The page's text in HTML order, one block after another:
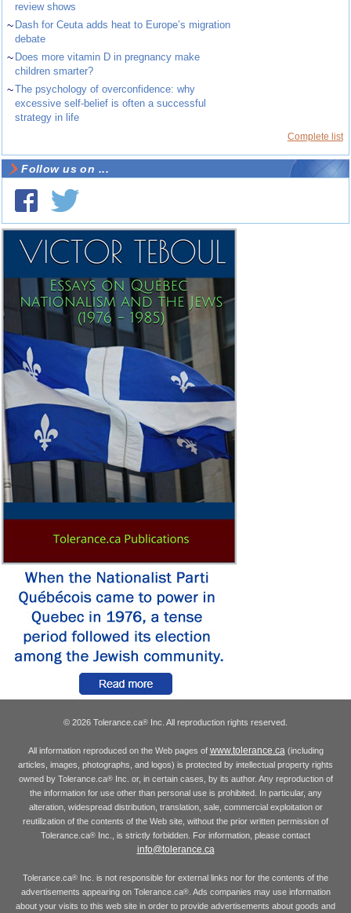
review shows
~ Dash for Ceuta adds heat to Europe’s migration
debate
~ Does more vitamin D in pregnancy make
children smarter?
~The psychology of overconfidence: why
excessive self-belief is often a successful
strategy in life
Complete list
Follow us on ...
© 2026 Tolerance.ca® Inc. All reproduction rights reserved.
All information reproduced on the Web pages of www.tolerance.ca(including
articles, images, photographs, and logos) is protected by intellectual property rights
owned by Tolerance.ca®Inc. or, in certain cases, by its author. Any reproduction of
the information for use other than personal use is prohibited. In particular, any
alteration, widespread distribution, translation, sale, commercial exploitation or
reutilization of the contents of the Web site, without the prior written permission of
Tolerance.ca® Inc., is strictly forbidden. For information, please contact
info@tolerance.ca
Tolerance.ca® Inc. is not responsible for external links nor for the contents of the
advertisements appearing on Tolerance.ca®. Ads companies may use information
about your visits to this web site in order to provide advertisements about goods and